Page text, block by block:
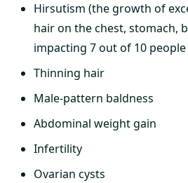
Hirsutism (the growth of
hair on the chest, stomach,
impacting 7 out of 10 people
Thinning hair
Male-pattern baldness
Abdominal weight gain
Infertility
Ovarian cysts